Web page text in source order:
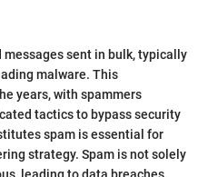
sent in bulk, typically
malware. This
years, with spammers
tactics to bypass security
spam is essential for
strategy. Spam is not solely
leading to data breaches,